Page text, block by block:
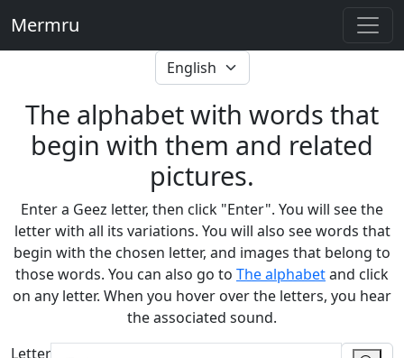
Mermru
The alphabet with words that
begin with them and related
pictures.
Enter a Geez letter, then click "Enter". You will see the
letter with all its variations. You will also see words that
begin with the chosen letter, and images that belong to
those words. You can also go to The alphabetand click
on any letter. When you hover over the letters, you hear
the associated sound.
Letter